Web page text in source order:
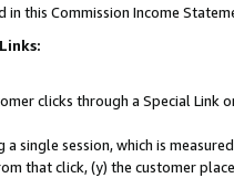
in this Commission Income
clicks through a Special Link
a single session, which is
that click, (y) the customer